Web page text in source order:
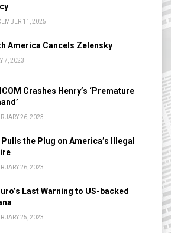
11, 2025
America Cancels Zelensky
7, 2023
Crashes Henry’s ‘Premature
26, 2023
Pulls the Plug on America’s Illegal
26, 2023
Last Warning to US-backed
25, 2023